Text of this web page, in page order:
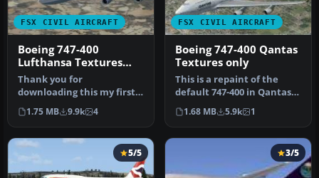
FSX CIVIL AIRCRAFT
Boeing 747-400
Lufthansa Textures
only
Thank you for
downloading this my first
BETA 1 attempt to make a
graphic live…
1.75 MB 9.9k 4
FSX CIVIL AIRCRAFT
Boeing 747-400 Qantas
Textures only
This is a repaint of the
default 747-400 in Qantas
Colour, registration VH-
OJ…
1.68 MB 5.9k 1
5/5 3/5